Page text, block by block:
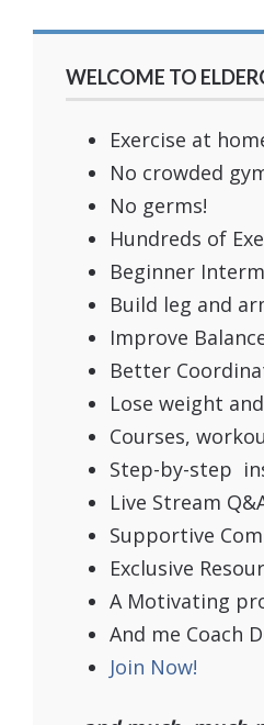
WELCOME TO
Exercise at
No crowded
No germs!
Hundreds of
Beginner
Build leg and
Improve
Better
Lose weight
Courses,
Step-by-step
Live Stream
Supportive
Exclusive
A Motivating
And me Coach
Join Now!